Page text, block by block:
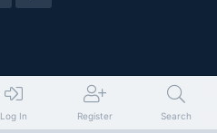
Log In Register Search